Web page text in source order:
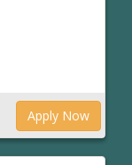
Apply Now